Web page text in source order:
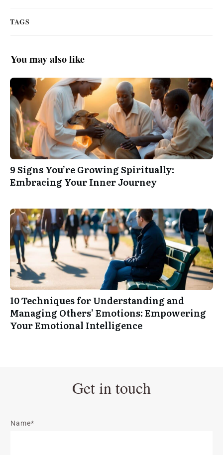
TAGS
You may also like
9 Signs You’re Growing Spiritually:
Embracing Your Inner Journey
10 Techniques for Understanding and
Managing Others’ Emotions: Empowering
Your Emotional Intelligence
Get in touch
Name*